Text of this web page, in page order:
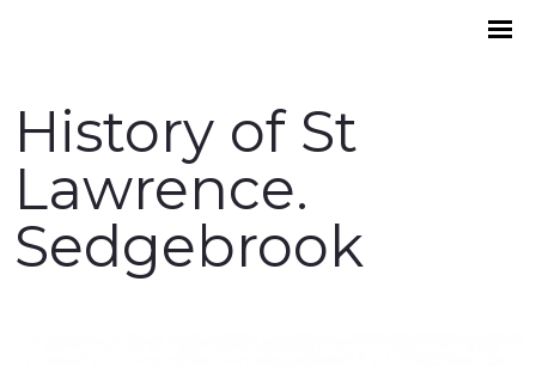
History of St
Lawrence.
Sedgebrook